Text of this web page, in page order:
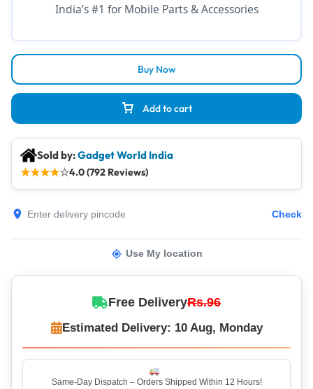
Add to cart
Buy Now
India’s #1 for Mobile Parts & Accessories
Sold by:Gadget World India
★★★★☆4.0 (792 Reviews)
Check
Use My location
Free DeliveryRs.96
Estimated Delivery: 10 Aug, Monday